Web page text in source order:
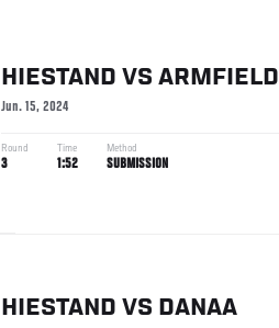
HIESTAND VS ARMFIELD
Jun. 15, 2024
Round
3
Time
1:52
Method
SUBMISSION
HIESTAND VS DANAA